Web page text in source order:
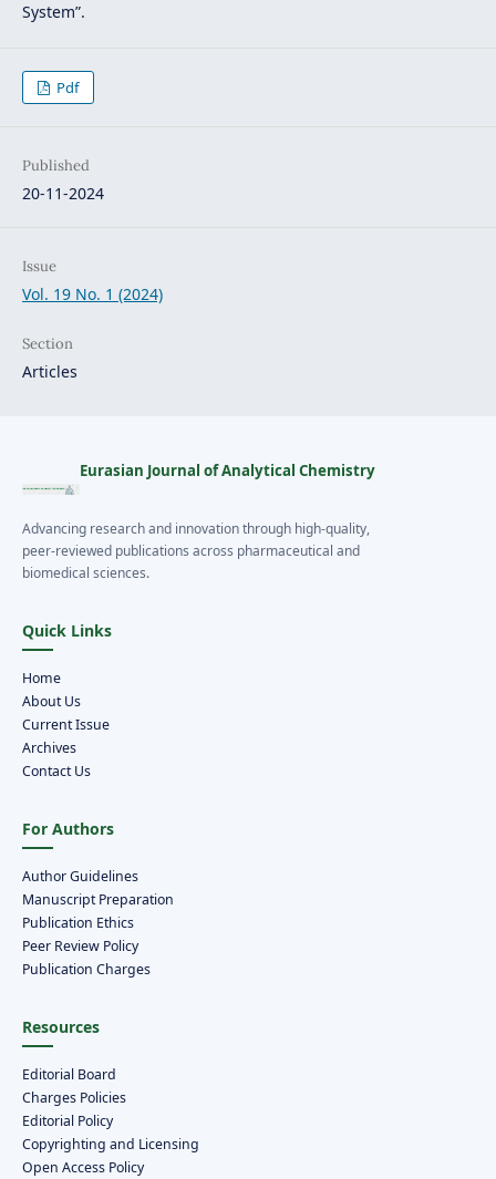
System”.
Pdf
Published
20-11-2024
Issue
Vol. 19 No. 1 (2024)
Section
Articles
Eurasian Journal of Analytical Chemistry
Advancing research and innovation through high-quality,
peer-reviewed publications across pharmaceutical and
biomedical sciences.
Quick Links
Home
About Us
Current Issue
Archives
Contact Us
For Authors
Author Guidelines
Manuscript Preparation
Publication Ethics
Peer Review Policy
Publication Charges
Resources
Editorial Board
Charges Policies
Editorial Policy
Copyrighting and Licensing
Open Access Policy